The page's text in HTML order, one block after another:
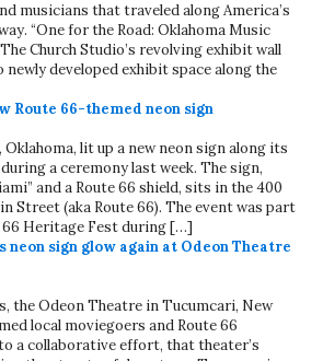
musicians that traveled along America’s
“One for the Road: Oklahoma Music
Church Studio’s revolving exhibit wall
developed exhibit space along the
Route 66-themed neon sign
lit up a new neon sign along its
a ceremony last week. The sign,
and a Route 66 shield, sits in the 400
Street (aka Route 66). The event was part
66 Heritage Fest during […]
neon sign glow again at Odeon Theatre
the Odeon Theatre in Tucumcari, New
local moviegoers and Route 66
a collaborative effort, that theater’s